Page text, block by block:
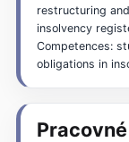
restructuring
insolvency
Competences:
obligations in